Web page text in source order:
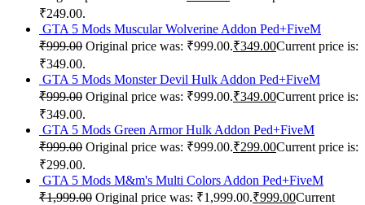
₹249.00.
GTA 5 Mods Muscular Wolverine Addon Ped+FiveM
₹999.00 Original price was: ₹999.00.₹349.00Current price is:
₹349.00.
GTA 5 Mods Monster Devil Hulk Addon Ped+FiveM
₹999.00 Original price was: ₹999.00.₹349.00Current price is:
₹349.00.
GTA 5 Mods Green Armor Hulk Addon Ped+FiveM
₹999.00 Original price was: ₹999.00.₹299.00Current price is:
₹299.00.
GTA 5 Mods M&m's Multi Colors Addon Ped+FiveM
₹1,999.00 Original price was: ₹1,999.00.₹999.00Current